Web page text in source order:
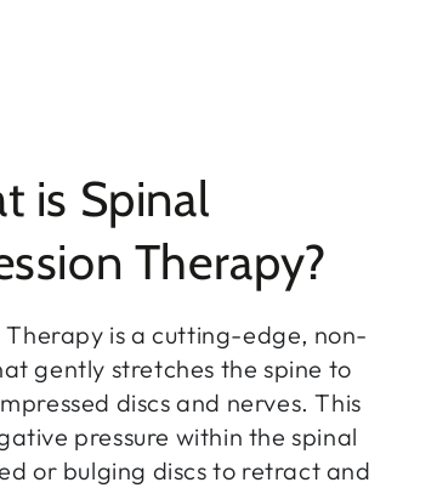
is Spinal
Therapy?
Therapy is a cutting-edge, non-
gently stretches the spine to
discs and nerves. This
pressure within the spinal
or bulging discs to retract and